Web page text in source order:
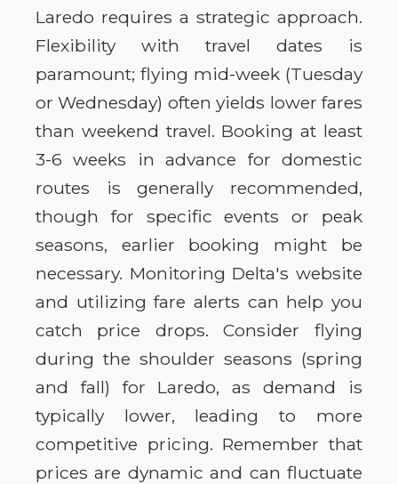
Laredo requires a strategic approach.
Flexibility with travel dates is
paramount; flying mid-week (Tuesday
or Wednesday) often yields lower fares
than weekend travel. Booking at least
3-6 weeks in advance for domestic
routes is generally recommended,
though for specific events or peak
seasons, earlier booking might be
necessary. Monitoring Delta's website
and utilizing fare alerts can help you
catch price drops. Consider flying
during the shoulder seasons (spring
and fall) for Laredo, as demand is
typically lower, leading to more
competitive pricing. Remember that
prices are dynamic and can fluctuate